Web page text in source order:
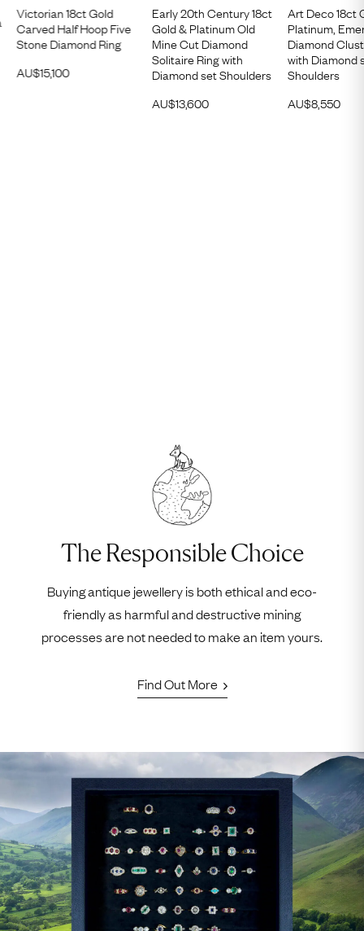
Victorian 18ct Gold
Carved Half Hoop Five
Stone Diamond Ring
AU$15,100
Early 20th Century 18ct
Gold & Platinum Old
Mine Cut Diamond
Solitaire Ring with
Diamond set Shoulders
AU$13,600
Art Deco 18ct
Platinum,
Diamond
with Diamond
Shoulders
AU$8,550
The Responsible Choice
Buying antique jewellery is both ethical and eco-
friendly as harmful and destructive mining
processes are not needed to make an item yours.
Find Out More